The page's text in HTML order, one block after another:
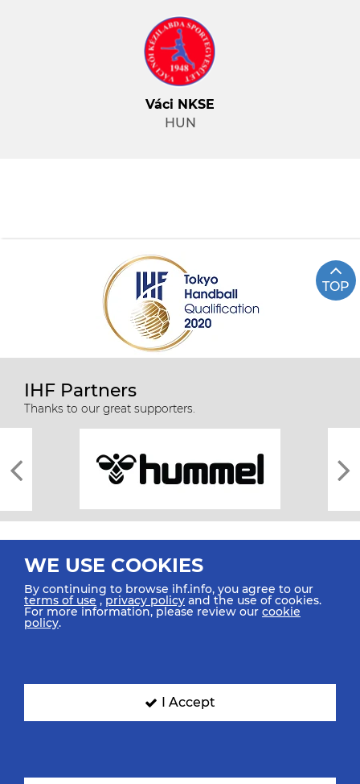
Váci NKSE
HUN
TOP
IHF Partners
Thanks to our great supporters.
All rights reserved © 2026 IHF
SIGN UP FOR OUR NEWSLETTER
WE USE COOKIES
By continuing to browse ihf.info, you agree to our
terms of use ,privacy policy and the use of cookies.
For more information, please review our cookie
policy.
I Accept